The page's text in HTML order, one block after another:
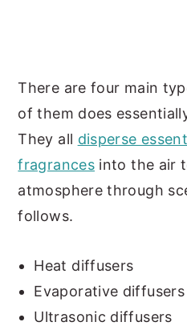
There are four main
of them does
They all disperse
fragrances into the air
atmosphere through
follows.
Heat diffusers
Evaporative diffusers
Ultrasonic diffusers